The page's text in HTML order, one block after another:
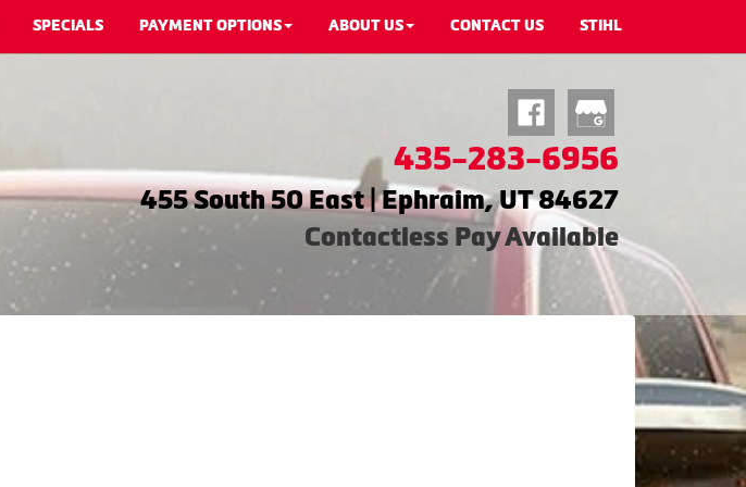
SPECIALS PAYMENT OPTIONS ABOUT US CONTACT US STIHL
435-283-6956
455 South 50 East | Ephraim, UT 84627
Contactless Pay Available